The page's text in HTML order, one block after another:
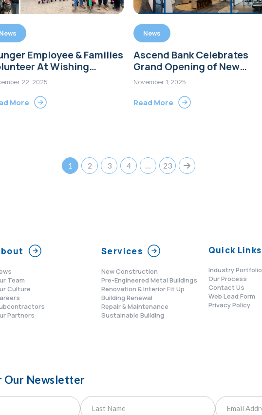
News
Employee & Families
At Wishing
Bike Build Event in
22, 2025
More
News
Ascend Bank Celebrates
Grand Opening of New
Operations Center in
November 1, 2025
Read More
1 2 3 4 … 23 Next
Team
Culture
Partners
Services
New Construction
Pre-Engineered Metal Buildings
Renovation & Interior Fit Up
Building Renewal
Repair & Maintenance
Sustainable Building
Quick Links
Industry Portfolio
Our Process
Contact Us
Web Lead Form
Privacy Policy
Our Newsletter